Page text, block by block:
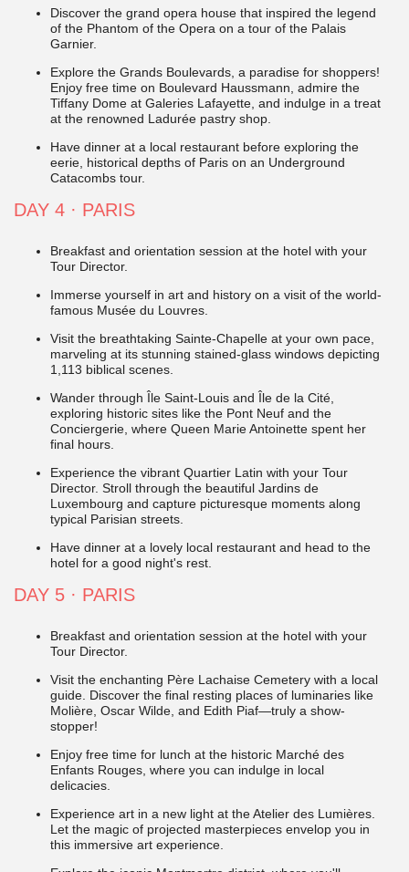
Discover the grand opera house that inspired the legend
of the Phantom of the Opera on a tour of the Palais
Garnier.
Explore the Grands Boulevards, a paradise for shoppers!
Enjoy free time on Boulevard Haussmann, admire the
Tiffany Dome at Galeries Lafayette, and indulge in a treat
at the renowned Ladurée pastry shop.
Have dinner at a local restaurant before exploring the
eerie, historical depths of Paris on an Underground
Catacombs tour.
DAY 4 · PARIS
Breakfast and orientation session at the hotel with your
Tour Director.
Immerse yourself in art and history on a visit of the world-
famous Musée du Louvres.
Visit the breathtaking Sainte-Chapelle at your own pace,
marveling at its stunning stained-glass windows depicting
1,113 biblical scenes.
Wander through Île Saint-Louis and Île de la Cité,
exploring historic sites like the Pont Neuf and the
Conciergerie, where Queen Marie Antoinette spent her
final hours.
Experience the vibrant Quartier Latin with your Tour
Director. Stroll through the beautiful Jardins de
Luxembourg and capture picturesque moments along
typical Parisian streets.
Have dinner at a lovely local restaurant and head to the
hotel for a good night's rest.
DAY 5 · PARIS
Breakfast and orientation session at the hotel with your
Tour Director.
Visit the enchanting Père Lachaise Cemetery with a local
guide. Discover the final resting places of luminaries like
Molière, Oscar Wilde, and Edith Piaf—truly a show-
stopper!
Enjoy free time for lunch at the historic Marché des
Enfants Rouges, where you can indulge in local
delicacies.
Experience art in a new light at the Atelier des Lumières.
Let the magic of projected masterpieces envelop you in
this immersive art experience.